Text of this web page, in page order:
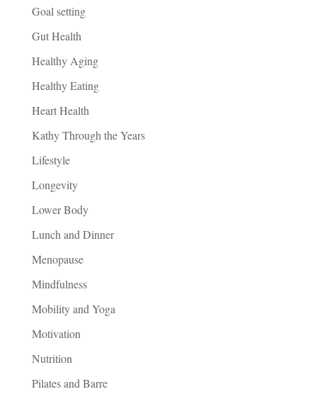
Goal setting
Gut Health
Healthy Aging
Healthy Eating
Heart Health
Kathy Through the Years
Lifestyle
Longevity
Lower Body
Lunch and Dinner
Menopause
Mindfulness
Mobility and Yoga
Motivation
Nutrition
Pilates and Barre